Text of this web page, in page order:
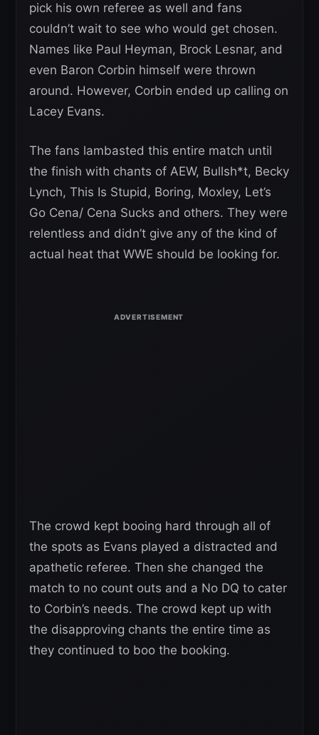
pick his own referee as well and fans
couldn’t wait to see who would get chosen.
Names like Paul Heyman, Brock Lesnar, and
even Baron Corbin himself were thrown
around. However, Corbin ended up calling on
Lacey Evans.
The fans lambasted this entire match until
the finish with chants of AEW, Bullsh*t, Becky
Lynch, This Is Stupid, Boring, Moxley, Let’s
Go Cena/ Cena Sucks and others. They were
relentless and didn’t give any of the kind of
actual heat that WWE should be looking for.
The crowd kept booing hard through all of
the spots as Evans played a distracted and
apathetic referee. Then she changed the
match to no count outs and a No DQ to cater
to Corbin’s needs. The crowd kept up with
the disapproving chants the entire time as
they continued to boo the booking.